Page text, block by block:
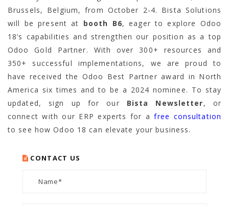
Brussels, Belgium, from October 2-4. Bista Solutions
will be present at booth B6, eager to explore Odoo
18’s capabilities and strengthen our position as a top
Odoo Gold Partner. With over 300+ resources and
350+ successful implementations, we are proud to
have received the Odoo Best Partner award in North
America six times and to be a 2024 nominee. To stay
updated, sign up for our Bista Newsletter, or
connect with our ERP experts for afree consultation
to see how Odoo 18 can elevate your business.
CONTACT US